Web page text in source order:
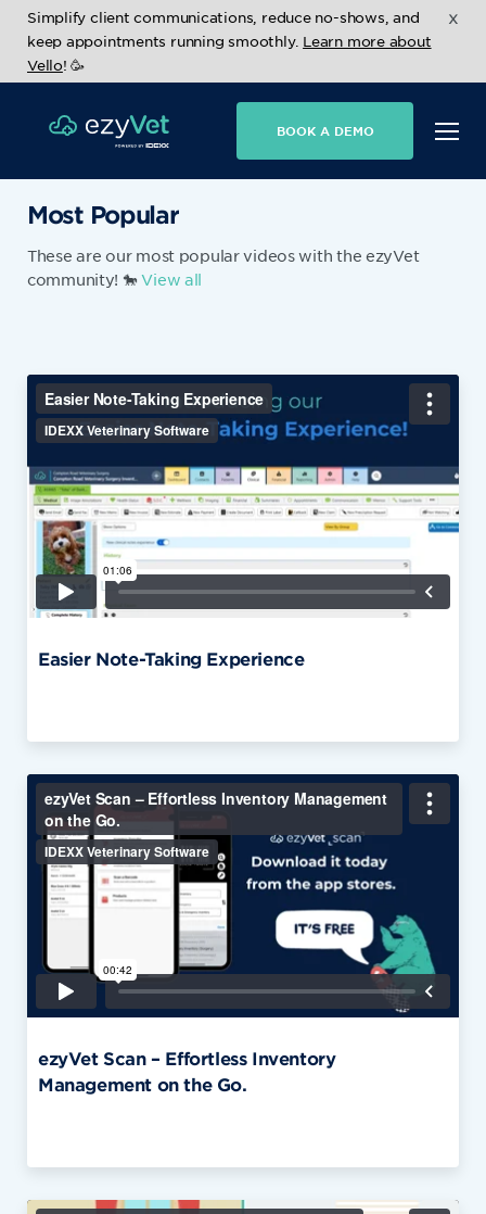
Simplify client communications, reduce no-shows, and
keep appointments running smoothly. Learn more about
Vello! 🥳
x
BOOK A DEMO
Most Popular
These are our most popular videos with the ezyVet
community! 🐎View all
Easier Note-Taking Experience
ezyVet Scan – Effortless Inventory
Management on the Go.